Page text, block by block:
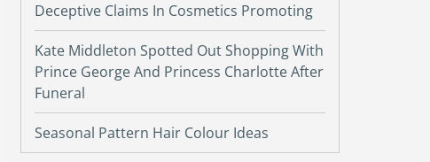
Deceptive Claims In Cosmetics Promoting
Kate Middleton Spotted Out Shopping With
Prince George And Princess Charlotte After
Funeral
Seasonal Pattern Hair Colour Ideas